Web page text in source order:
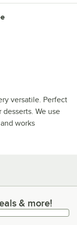
versatile. Perfect
We use
works
more!
& more!